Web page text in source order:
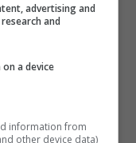
advertising and
and
a device
information from
other device data)